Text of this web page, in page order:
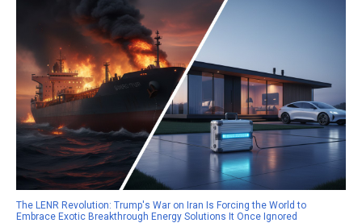
The LENR Revolution: Trump's War on Iran Is Forcing the World to
Embrace Exotic Breakthrough Energy Solutions It Once Ignored